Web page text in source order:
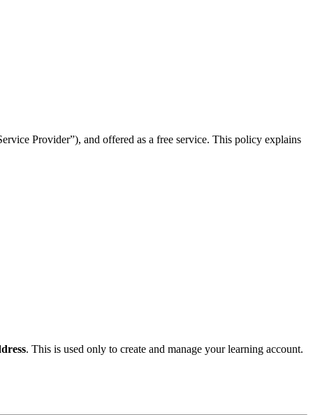
Provider”), and offered as a free service. This policy explains
. This is used only to create and manage your learning account.